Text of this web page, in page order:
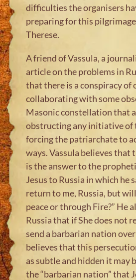
difficulties the organisers
preparing for this
Therese.
A friend of Vassula, a
article on the problems in
that there is a conspiracy of
collaborating with some
Masonic constellation that
obstructing any initiative of
forcing the patriarchate to
ways. Vassula believes that
is the answer to the
Jesus to Russia in which he
return to me, Russia, but
peace or through Fire?” He
Russia that if She does not
send a barbarian nation
believes that this
as subtle and hidden it may
the “barbarian nation” that